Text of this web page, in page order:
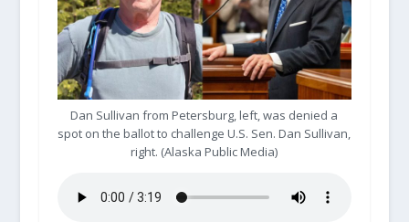
Dan Sullivan from Petersburg, left, was denied a
spot on the ballot to challenge U.S. Sen. Dan Sullivan,
right. (Alaska Public Media)